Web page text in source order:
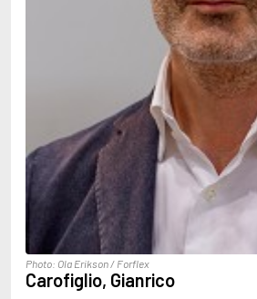
Allende, Isabel
Allingham, Margery
Almqvist, Carl Jonas Love
Alsterdal, Tove
Alvtegen, Karin
Amat, Nuria
Ambler, Eric
Amis, Martin
Ammaniti, Niccolò
Andersen, H.C.
Photo: Ola Erikson / Forflex
Carofiglio, Gianrico